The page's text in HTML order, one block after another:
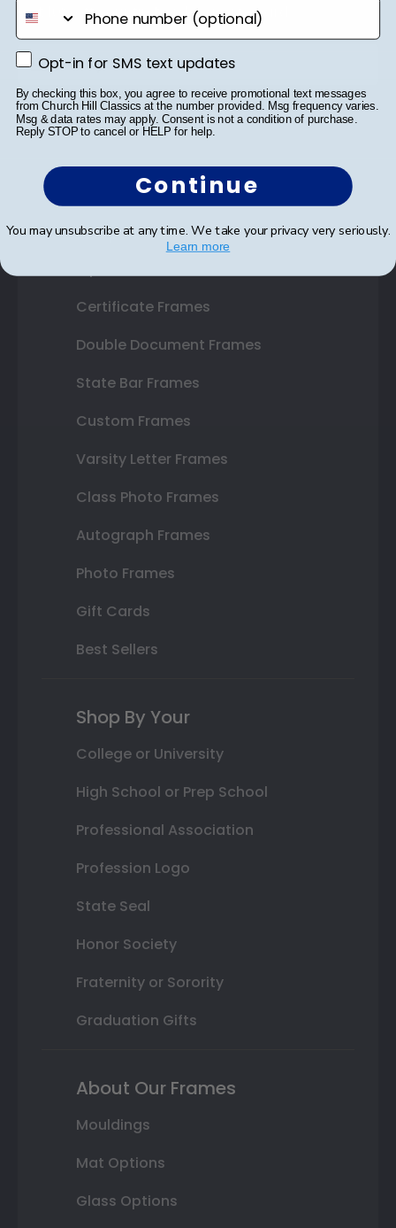
Get 10% off your first order as a reward.
SUBMIT & GET 10% OFF
Shop Frames
Certificate Frames
Double Document Frames
State Bar Frames
Custom Frames
Varsity Letter Frames
Class Photo Frames
Autograph Frames
Photo Frames
Gift Cards
Best Sellers
Shop By Your
College or University
High School or Prep School
Professional Association
Profession Logo
State Seal
Honor Society
Fraternity or Sorority
Graduation Gifts
About Our Frames
Mouldings
Mat Options
Glass Options
phone number
Opt-in for SMS text updates
Opt-in for SMS text updates
By checking this box, you agree to receive promotional text messages
from Church Hill Classics at the number provided. Msg frequency varies.
Msg & data rates may apply. Consent is not a condition of purchase.
Reply STOP to cancel or HELP for help.
Continue
You may unsubscribe at any time. We take your privacy very seriously.
Learn more